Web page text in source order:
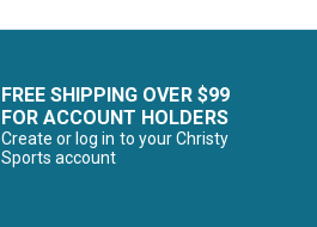
FREE SHIPPING OVER $99
FOR ACCOUNT HOLDERS
Create or log in to your Christy
Sports account